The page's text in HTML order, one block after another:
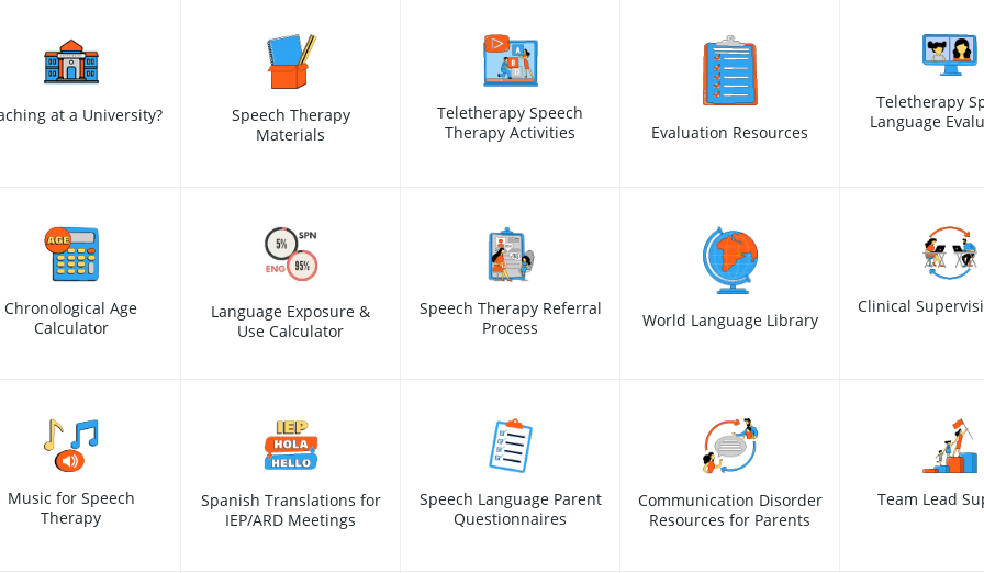
at a University?
Speech Therapy
Materials
Teletherapy Speech
Therapy Activities
Evaluation Resources
Teletherapy
Language
Chronological Age
Calculator
Language Exposure &
Use Calculator
Speech Therapy Referral
Process
World Language Library
Clinical
Music for Speech
Therapy
Spanish Translations for
IEP/ARD Meetings
Speech Language Parent
Questionnaires
Communication Disorder
Resources for Parents
Team Lead